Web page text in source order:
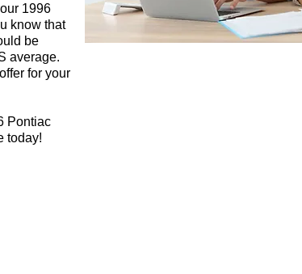
1996
know that
be
average.
for your
Pontiac
today!